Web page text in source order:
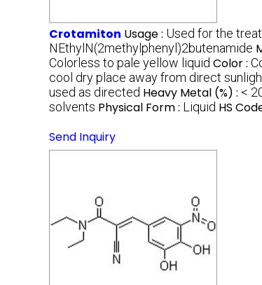
Crotamiton Usage : Used for the
NEthylN(2methylphenyl)2butenamide
Colorless to pale yellow liquid Color :
cool dry place away from direct
used as directed Heavy Metal (%) : <
solvents Physical Form : Liquid HS
Send Inquiry